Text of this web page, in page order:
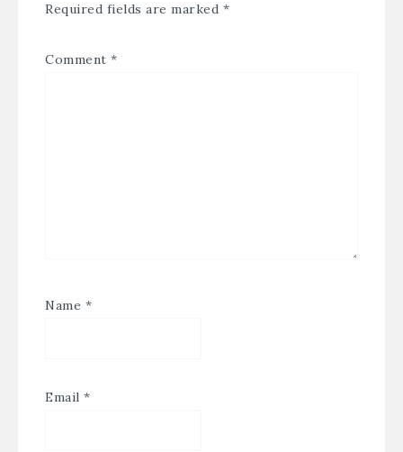
Required fields are marked *
Comment *
Name *
Email *